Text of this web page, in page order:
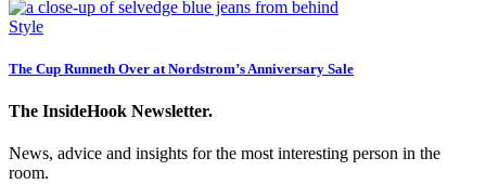
Style
The Cup Runneth Over at Nordstrom’s Anniversary Sale
The InsideHook Newsletter.
News, advice and insights for the most interesting person in the
room.